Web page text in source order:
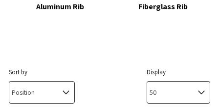
Aluminum Rib Fiberglass Rib
Sort by Display